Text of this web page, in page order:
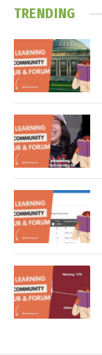
TRENDING